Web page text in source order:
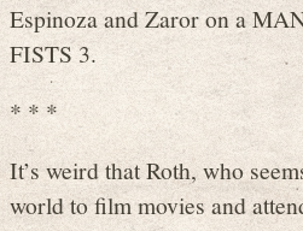
Espinoza and Zaror on a
FISTS 3.
* * *
It’s weird that Roth, who
world to film movies and